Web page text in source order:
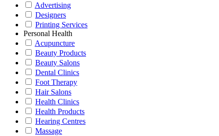
Advertising
Designers
Printing Services
Personal Health
Acupuncture
Beauty Products
Beauty Salons
Dental Clinics
Foot Therapy
Hair Salons
Health Clinics
Health Products
Hearing Centres
Massage